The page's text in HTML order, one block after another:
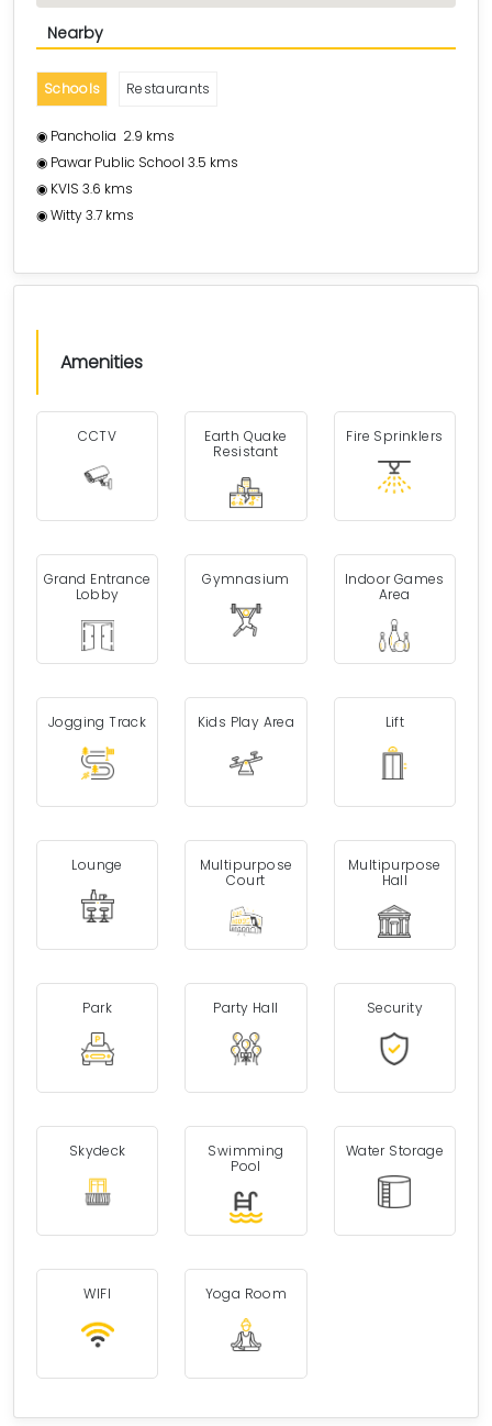
Nearby
Schools Restaurants
◉ Pancholia 2.9 kms
◉ Pawar Public School 3.5 kms
◉ KVIS 3.6 kms
◉ Witty 3.7 kms
Amenities
CCTV
Earth Quake
Resistant
Fire Sprinklers
Grand Entrance
Lobby
Gymnasium
Indoor Games
Area
Jogging Track Kids Play Area Lift
Lounge
Multipurpose
Court
Multipurpose
Hall
Park Party Hall Security
Skydeck
Swimming
Pool
Water Storage
WIFI Yoga Room